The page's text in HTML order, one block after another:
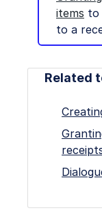
items to
to a
Related